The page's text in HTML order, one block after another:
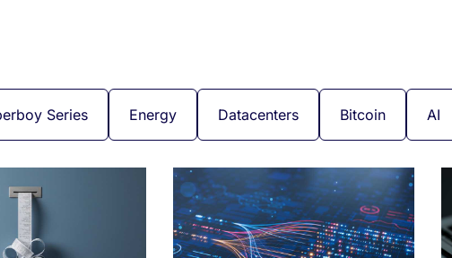
Series Energy Datacenters Bitcoin AI